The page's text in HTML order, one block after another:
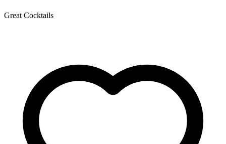
Great Cocktails